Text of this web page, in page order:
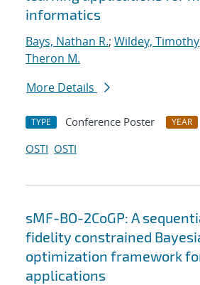
informatics
Bays, Nathan R.; Wildey, Timothy
Theron M.
More Details
TYPE Conference Poster YEAR
OSTI OSTI
sMF-BO-2CoGP: A
fidelity constrained
optimization framework
applications